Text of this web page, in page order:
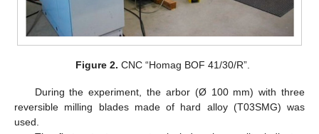
Figure 2. CNC “Homag BOF 41/30/R”.
During the experiment, the arbor (Ø 100 mm) with three
reversible milling blades made of hard alloy (T03SMG) was
used.